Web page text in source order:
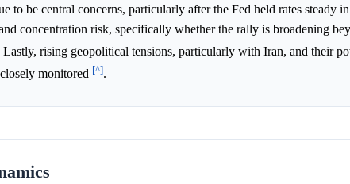
to be central concerns, particularly after the Fed held rates steady
concentration risk, specifically whether the rally is broadening
Lastly, rising geopolitical tensions, particularly with Iran, and their
monitored [^].